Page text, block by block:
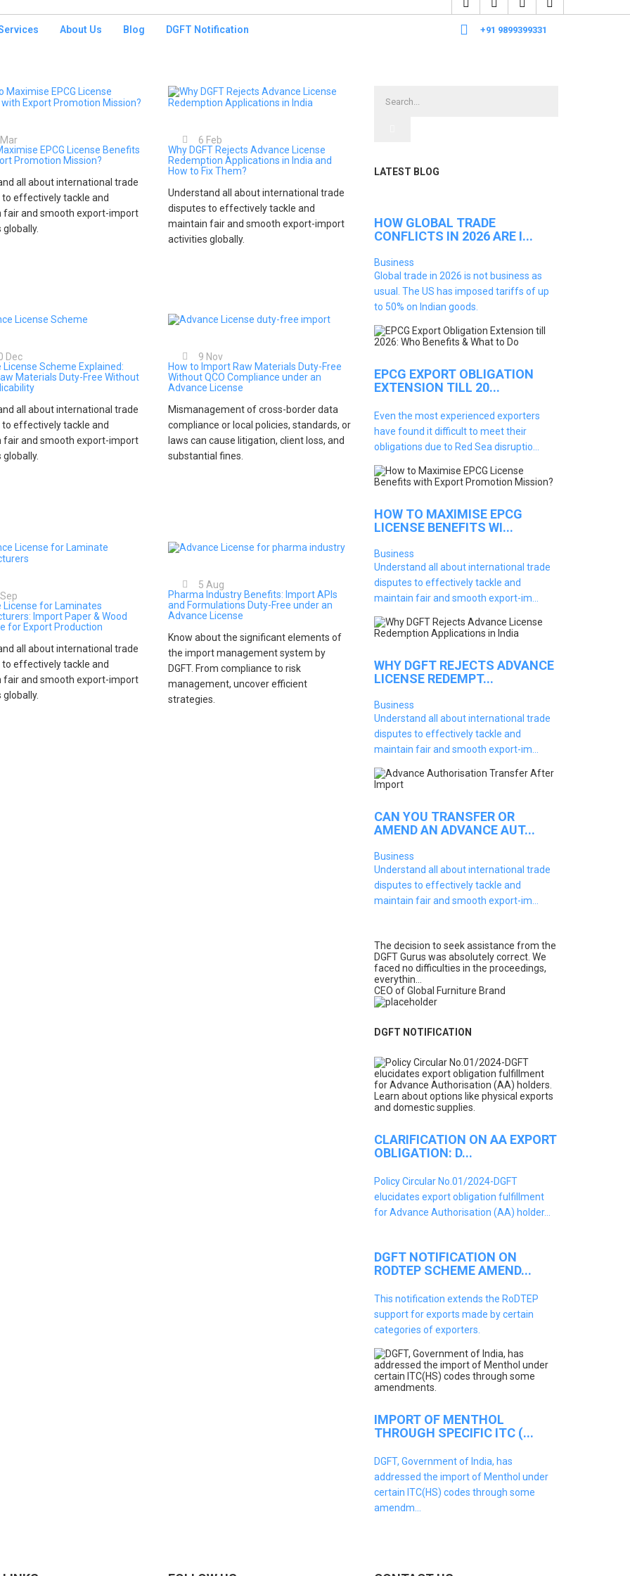
About Us Blog DGFT Notification +91 9899399331
Mar
EPCG License Benefits
Promotion Mission?
all about international trade
to effectively tackle and
fair and smooth export-import
6 Feb
Why DGFT Rejects Advance License
Redemption Applications in India and
How to Fix Them?
Understand all about international trade
disputes to effectively tackle and
maintain fair and smooth export-import
activities globally.
Dec
License Scheme Explained:
Materials Duty-Free Without
all about international trade
to effectively tackle and
fair and smooth export-import
9 Nov
How to Import Raw Materials Duty-Free
Without QCO Compliance under an
Advance License
Mismanagement of cross-border data
compliance or local policies, standards, or
laws can cause litigation, client loss, and
substantial fines.
Sep
License for Laminates
Import Paper & Wood
for Export Production
all about international trade
to effectively tackle and
fair and smooth export-import
5 Aug
Pharma Industry Benefits: Import APIs
and Formulations Duty-Free under an
Advance License
Know about the significant elements of
the import management system by
DGFT. From compliance to risk
management, uncover efficient
strategies.
LATEST BLOG
HOW GLOBAL TRADE
CONFLICTS IN 2026 ARE I...
Business
Global trade in 2026 is not business as
usual. The US has imposed tariffs of up
to 50% on Indian goods.
EPCG EXPORT OBLIGATION
EXTENSION TILL 20...
Even the most experienced exporters
have found it difficult to meet their
obligations due to Red Sea disruptio...
HOW TO MAXIMISE EPCG
LICENSE BENEFITS WI...
Business
Understand all about international trade
disputes to effectively tackle and
maintain fair and smooth export-im...
WHY DGFT REJECTS ADVANCE
LICENSE REDEMPT...
Business
Understand all about international trade
disputes to effectively tackle and
maintain fair and smooth export-im...
CAN YOU TRANSFER OR
AMEND AN ADVANCE AUT...
Business
Understand all about international trade
disputes to effectively tackle and
maintain fair and smooth export-im...
The decision to seek assistance from the
DGFT Gurus was absolutely correct. We
faced no difficulties in the proceedings,
everythin...
CEO of Global Furniture Brand
DGFT NOTIFICATION
CLARIFICATION ON AA EXPORT
OBLIGATION: D...
Policy Circular No.01/2024-DGFT
elucidates export obligation fulfillment
for Advance Authorisation (AA) holder...
DGFT NOTIFICATION ON
RODTEP SCHEME AMEND...
This notification extends the RoDTEP
support for exports made by certain
categories of exporters.
IMPORT OF MENTHOL
THROUGH SPECIFIC ITC (...
DGFT, Government of India, has
addressed the import of Menthol under
certain ITC(HS) codes through some
amendm...